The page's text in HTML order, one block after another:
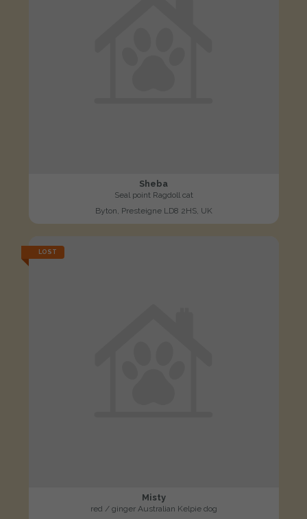
Sheba
Seal point Ragdoll cat
Byton, Presteigne LD8 2HS, UK
LOST
Misty
red / ginger Australian Kelpie dog